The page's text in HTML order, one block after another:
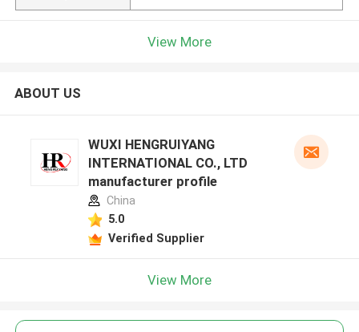
View More
ABOUT US
WUXI HENGRUIYANG
INTERNATIONAL CO., LTD
manufacturer profile
China
5.0
Verified Supplier
View More